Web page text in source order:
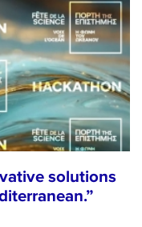
solutions